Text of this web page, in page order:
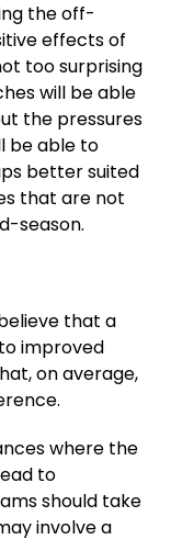
the off-
effects of
too surprising
will be able
the pressures
be able to
better suited
that are not
season.
that a
improved
on average,
where the
to
should take
involve a